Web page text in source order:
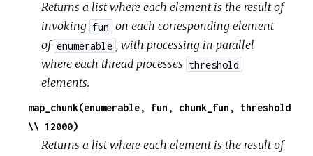
Returns a list where each element is the result of
invoking fun on each corresponding element
of enumerable , with processing in parallel
where each thread processes threshold
elements.
map_chunk(enumerable, fun, chunk_fun, threshold
\\ 12000)
Returns a list where each element is the result of